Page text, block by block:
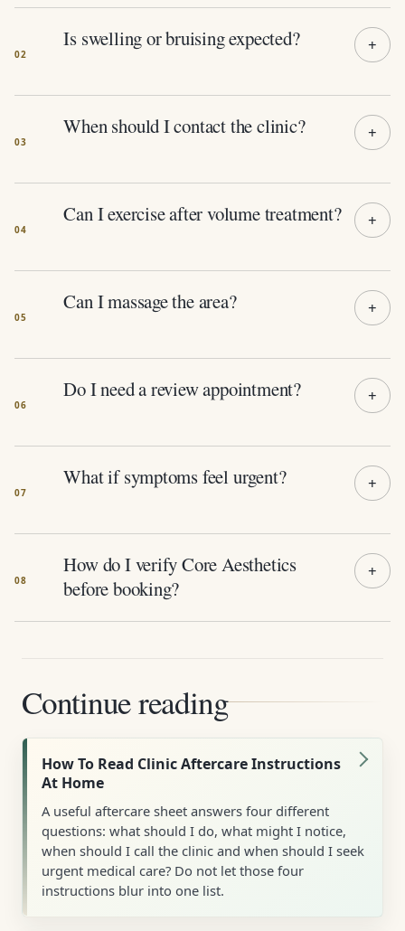
Is swelling or bruising expected?
When should I contact the clinic?
Can I exercise after volume treatment?
Can I massage the area?
Do I need a review appointment?
What if symptoms feel urgent?
How do I verify Core Aesthetics
before booking?
Continue reading
How To Read Clinic Aftercare Instructions
At Home
A useful aftercare sheet answers four different
questions: what should I do, what might I notice,
when should I call the clinic and when should I seek
urgent medical care? Do not let those four
instructions blur into one list.